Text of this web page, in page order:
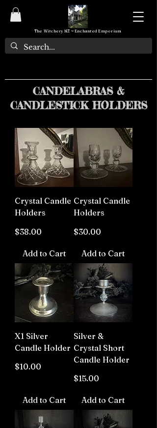
The Witchery NZ ~ Enchanted Emporium
CANDELABRAS &
CANDLESTICK HOLDERS
Crystal Candle
Holders
Price
$38.00
Add to Cart
Crystal Candle
Holders
Price
$30.00
Add to Cart
X1 Silver
Candle Holder
Price
$10.00
Add to Cart
Silver &
Crystal Short
Candle Holder
Price
$15.00
Add to Cart